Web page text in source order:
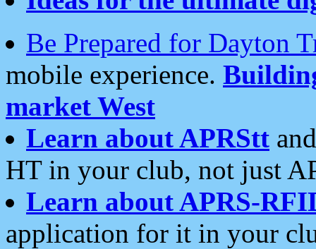
Be Prepared for Dayton
mobile experience.
market West
Learn about APRStt
HT in your club, not just
Learn about APRS-
application for it in your